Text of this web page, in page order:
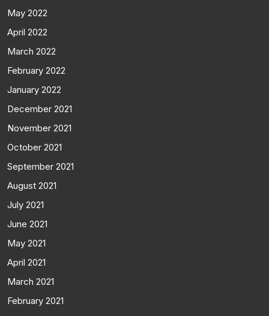
May 2022
April 2022
March 2022
February 2022
January 2022
December 2021
November 2021
October 2021
September 2021
August 2021
July 2021
June 2021
May 2021
April 2021
March 2021
February 2021